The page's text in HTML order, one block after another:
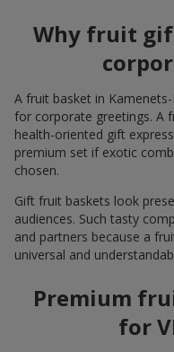
Why fruit
A fruit basket in
for corporate greetings. A
health-oriented gift
premium set if exotic
chosen.
Gift fruit baskets look
audiences. Such tasty
and partners because a
universal and
Premium
for